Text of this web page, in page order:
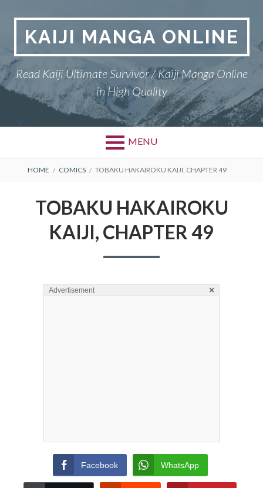
contentKAIJI MANGA ONLINE
Read Kaiji Ultimate Survivor / Kaiji Manga Online
in High Quality
MENU
BREADCRUMBS
HOME COMICS TOBAKU HAKAIROKU KAIJI, CHAPTER 49
TOBAKU HAKAIROKU
KAIJI, CHAPTER 49
Advertisement ×
Facebook WhatsApp